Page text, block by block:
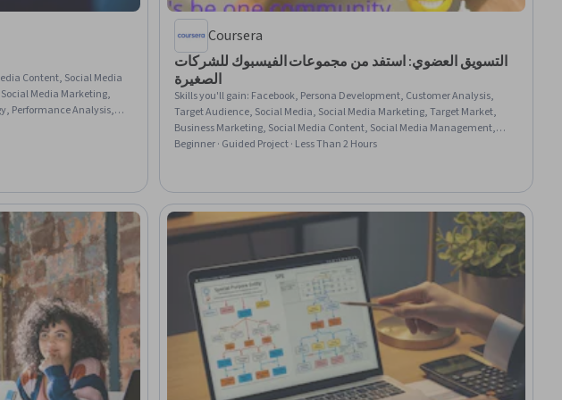
Content, Social Media
Media Marketing,
Performance Analysis,
Content Creation,
Engagement,
Coursera
التسويق العضوي: استفد من مجموعات الفيسبوك للشركات
الصغيرة
Skills you'll gain: Facebook, Persona Development, Customer Analysis,
Target Audience, Social Media, Social Media Marketing, Target Market,
Business Marketing, Social Media Content, Social Media Management,
Marketing Strategies, Web Presence, Content Creation, Earned Media, Drive
Beginner · Guided Project · Less Than 2 Hours